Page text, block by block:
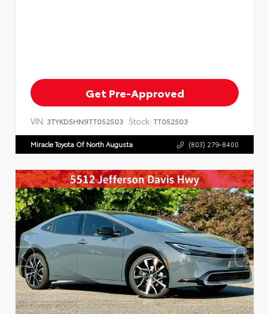
Get Pre-Approved
VIN: 3TYKD5HN9TT052503 Stock: TT052503
Miracle Toyota Of North Augusta (803) 279-8400